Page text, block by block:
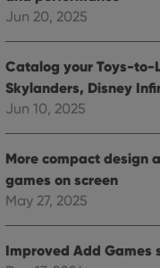
Jun 20, 2025
Catalog your Toys-to-
Skylanders, Disney
Jun 10, 2025
More compact design
games on screen
May 27, 2025
Improved Add Games